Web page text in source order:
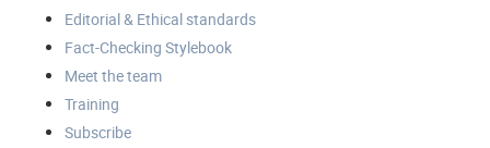
Editorial & Ethical standards
Fact-Checking Stylebook
Meet the team
Training
Subscribe